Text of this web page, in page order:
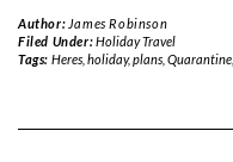
Author: James Robinson
Filed Under:Holiday Travel
Tags: Heres, holiday,plans, Quarantine,